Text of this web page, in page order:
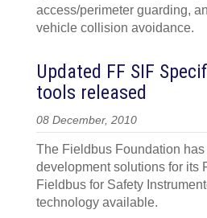
access/perimeter guarding,
vehicle collision avoidance.
Updated FF SIF
tools released
08 December, 2010
The Fieldbus Foundation
development solutions for its
Fieldbus for Safety
technology available.